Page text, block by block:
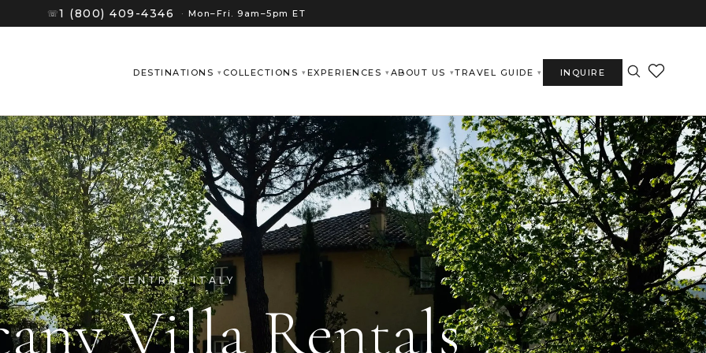
☏1 (800) 409-4346 · Mon–Fri. 9am–5pm ET
DESTINATIONS COLLECTIONS EXPERIENCES ABOUT US TRAVEL GUIDE INQUIRE
CENTRAL ITALY
Villa Rentals